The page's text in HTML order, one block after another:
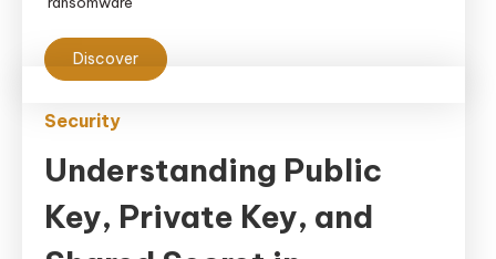
Discover
Security
Understanding Public
Key, Private Key, and